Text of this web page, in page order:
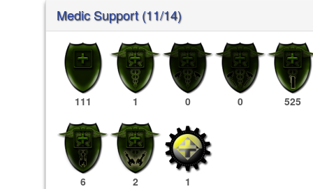
Medic Support (11/14)
111 1 0 0 525
6 2 1